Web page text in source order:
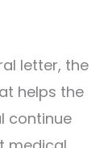
letter, the
helps the
continue